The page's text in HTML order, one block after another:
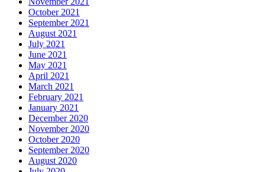
October 2021
September 2021
August 2021
July 2021
June 2021
May 2021
April 2021
March 2021
February 2021
January 2021
December 2020
November 2020
October 2020
September 2020
August 2020